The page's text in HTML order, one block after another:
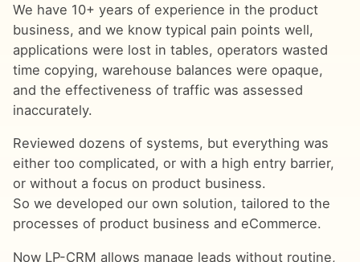
We have 10+ years of experience in the product
business, and we know typical pain points well,
applications were lost in tables, operators wasted
time copying, warehouse balances were opaque,
and the effectiveness of traffic was assessed
inaccurately.
Reviewed dozens of systems, but everything was
either too complicated, or with a high entry barrier,
or without a focus on product business.
So we developed our own solution, tailored to the
processes of product business and eCommerce.
Now LP-CRM allows manage leads without routine,